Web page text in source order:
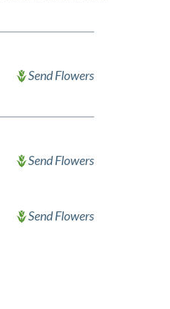
Send Flowers
Send Flowers
Send Flowers